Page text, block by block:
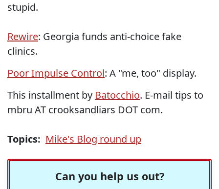
stupid.
Rewire: Georgia funds anti-choice fake
clinics.
Poor Impulse Control: A "me, too" display.
This installment by Batocchio. E-mail tips to
mbru AT crooksandliars DOT com.
Topics: Mike's Blog round up
Can you help us out?